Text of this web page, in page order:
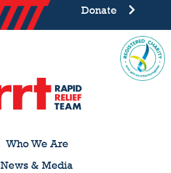
Donate
Who We Are
News & Media